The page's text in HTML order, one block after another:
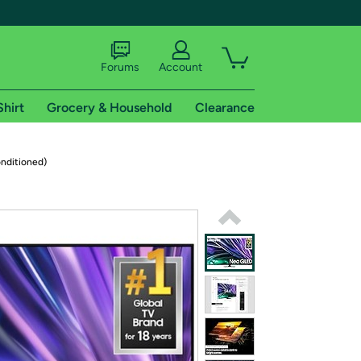
shipping addresses.
of Amazon Prime
Forums Account
Grocery & Household Clearance